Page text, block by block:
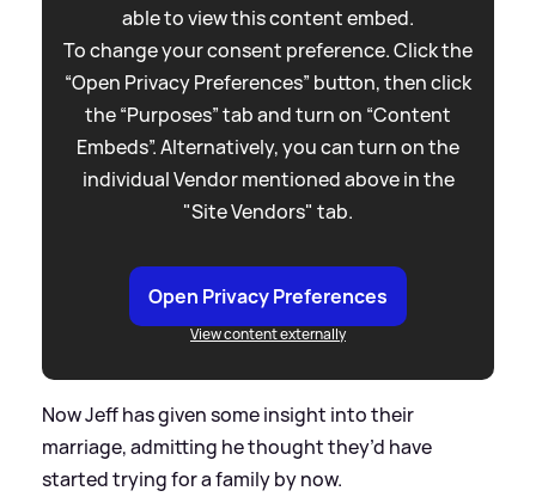
able to view this content embed.
To change your consent preference. Click the
“Open Privacy Preferences” button, then click
the “Purposes” tab and turn on “Content
Embeds”. Alternatively, you can turn on the
individual Vendor mentioned above in the
"Site Vendors" tab.
Open Privacy Preferences
View content externally
Now Jeff has given some insight into their
marriage, admitting he thought they’d have
started trying for a family by now.